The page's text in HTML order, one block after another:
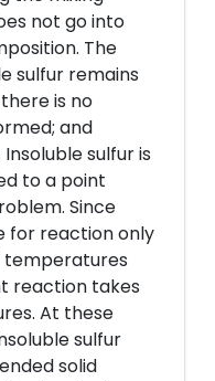
not go into
The
sulfur remains
is no
and
sulfur is
to a point
Since
for reaction only
temperatures
reaction takes
At these
sulfur
solid